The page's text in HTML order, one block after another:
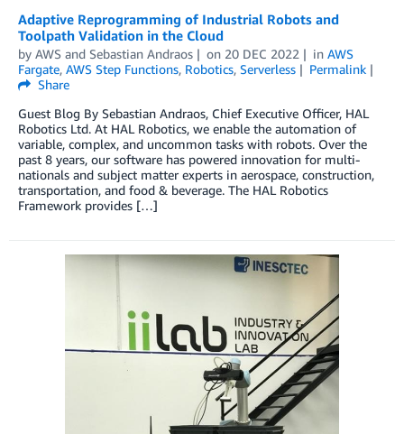
Adaptive Reprogramming of Industrial Robots and
Toolpath Validation in the Cloud
by AWS and Sebastian Andraos on 20 DEC 2022 in AWS
Fargate, AWS Step Functions, Robotics, Serverless
Permalink
Share
Guest Blog By Sebastian Andraos, Chief Executive Officer, HAL
Robotics Ltd. At HAL Robotics, we enable the automation of
variable, complex, and uncommon tasks with robots. Over the
past 8 years, our software has powered innovation for multi-
nationals and subject matter experts in aerospace, construction,
transportation, and food & beverage. The HAL Robotics
Framework provides […]